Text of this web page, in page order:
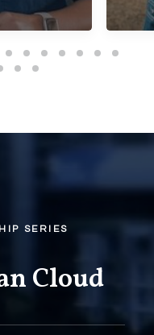
SERIES
Cloud